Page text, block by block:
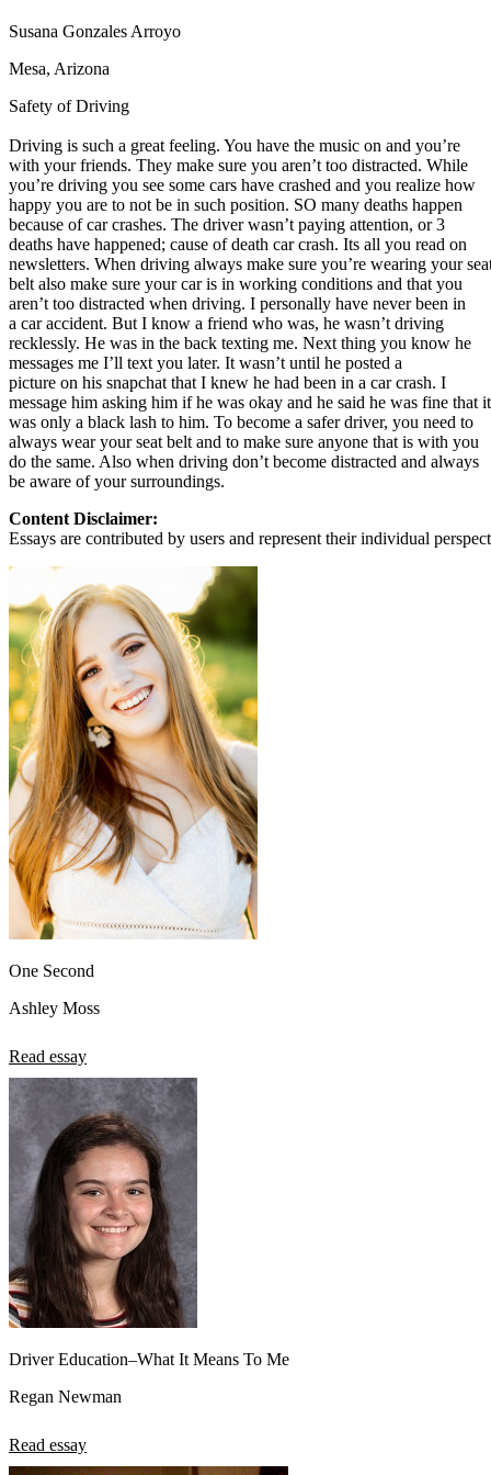
Defensive Driving Courses
Back
AZArizona Lower insurance
NV Nevada Lower insurance
NJ New Jersey Lower insurance
View all 50 states
Driving School
Back
Driving School California
Driving School Georgia
Permit Tests
Back
OH Ohio Pass your test Your state
CA California Pass your test
GA Georgia Pass your test
NV Nevada Pass your test
PA Pennsylvania Pass your test
About
Testimonials
Scholarship
Charity
Affiliate Program
Susana Gonzales Arroyo
Mesa, Arizona
Safety of Driving
Driving is such a great feeling. You have the music on and you’re
with your friends. They make sure you aren’t too distracted. While
you’re driving you see some cars have crashed and you realize how
happy you are to not be in such position. SO many deaths happen
because of car crashes. The driver wasn’t paying attention, or 3
deaths have happened; cause of death car crash. Its all you read on
newsletters. When driving always make sure you’re wearing your
belt also make sure your car is in working conditions and that you
aren’t too distracted when driving. I personally have never been in
a car accident. But I know a friend who was, he wasn’t driving
recklessly. He was in the back texting me. Next thing you know he
messages me I’ll text you later. It wasn’t until he posted a
picture on his snapchat that I knew he had been in a car crash. I
message him asking him if he was okay and he said he was fine that it
was only a black lash to him. To become a safer driver, you need to
always wear your seat belt and to make sure anyone that is with you
do the same. Also when driving don’t become distracted and always
be aware of your surroundings.
Content Disclaimer:
Essays are contributed by users and represent their individual
One Second
Ashley Moss
Read essay
Driver Education–What It Means To Me
Regan Newman
Read essay